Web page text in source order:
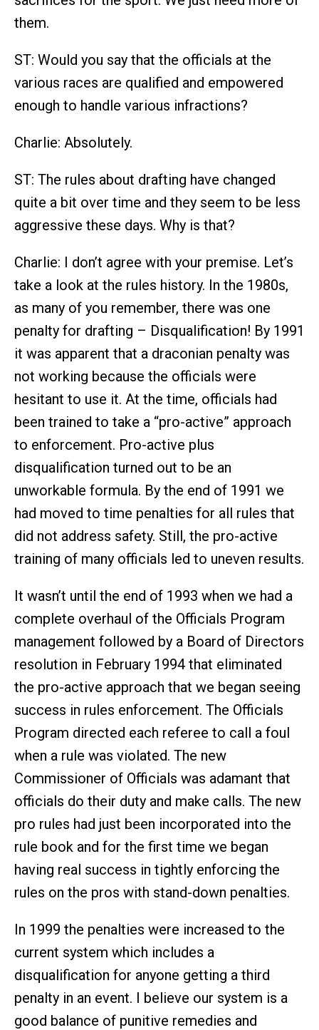
them.
ST: Would you say that the officials at the
various races are qualified and empowered
enough to handle various infractions?
Charlie: Absolutely.
ST: The rules about drafting have changed
quite a bit over time and they seem to be less
aggressive these days. Why is that?
Charlie: I don’t agree with your premise. Let’s
take a look at the rules history. In the 1980s,
as many of you remember, there was one
penalty for drafting – Disqualification! By 1991
it was apparent that a draconian penalty was
not working because the officials were
hesitant to use it. At the time, officials had
been trained to take a “pro-active” approach
to enforcement. Pro-active plus
disqualification turned out to be an
unworkable formula. By the end of 1991 we
had moved to time penalties for all rules that
did not address safety. Still, the pro-active
training of many officials led to uneven results.
It wasn’t until the end of 1993 when we had a
complete overhaul of the Officials Program
management followed by a Board of Directors
resolution in February 1994 that eliminated
the pro-active approach that we began seeing
success in rules enforcement. The Officials
Program directed each referee to call a foul
when a rule was violated. The new
Commissioner of Officials was adamant that
officials do their duty and make calls. The new
pro rules had just been incorporated into the
rule book and for the first time we began
having real success in tightly enforcing the
rules on the pros with stand-down penalties.
In 1999 the penalties were increased to the
current system which includes a
disqualification for anyone getting a third
penalty in an event. I believe our system is a
good balance of punitive remedies and